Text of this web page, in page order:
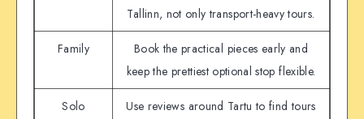
Tallinn, not only transport-heavy tours.
Family
Book the practical pieces early and
keep the prettiest optional stop flexible.
Solo
Use reviews around Tartu to find tours